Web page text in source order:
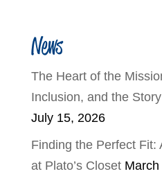
News
The Heart of the
Inclusion, and the
July 15, 2026
Finding the Perfect Fit:
at Plato’s Closet